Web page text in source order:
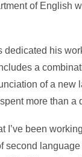
of English
his
a
of a new
more than
been
second